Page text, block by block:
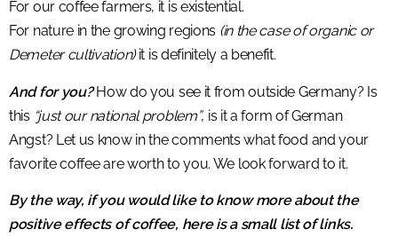
For our coffee farmers, it is existential.
For nature in the growing regions (in the case of organic or
Demeter cultivation)it is definitely a benefit.
And for you?How do you see it from outside Germany? Is
this “just our national problem”, is it a form of German
Angst? Let us know in the comments what food and your
favorite coffee are worth to you. We look forward to it.
By the way, if you would like to know more about the
positive effects of coffee, here is a small list of links.